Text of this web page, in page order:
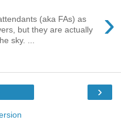
›
(aka FAs) as
but they are actually
sky. ...
›